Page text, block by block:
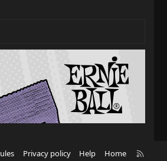
Privacy policy Help Home